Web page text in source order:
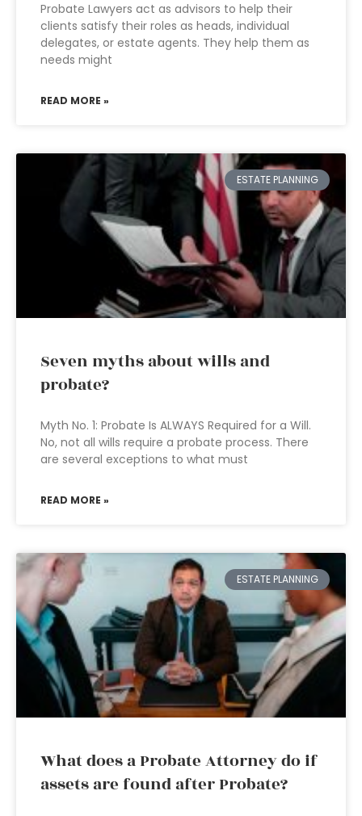
Probate Lawyers act as advisors to help their
clients satisfy their roles as heads, individual
delegates, or estate agents. They help them as
needs might
READ MORE »
ESTATE PLANNING
Seven myths about wills and
probate?
Myth No. 1: Probate Is ALWAYS Required for a Will.
No, not all wills require a probate process. There
are several exceptions to what must
READ MORE »
ESTATE PLANNING
What does a Probate Attorney do if
assets are found after Probate?